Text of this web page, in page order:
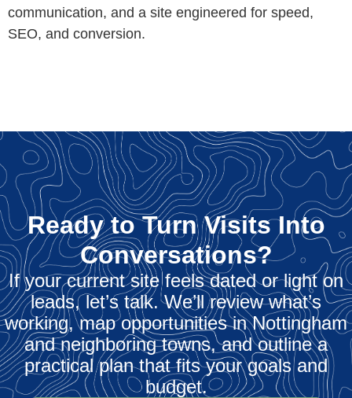
communication, and a site engineered for speed,
SEO, and conversion.
Ready to Turn Visits Into
Conversations?
If your current site feels dated or light on
leads, let’s talk. We’ll review what’s
working, map opportunities in Nottingham
and neighboring towns, and outline a
practical plan that fits your goals and
budget.